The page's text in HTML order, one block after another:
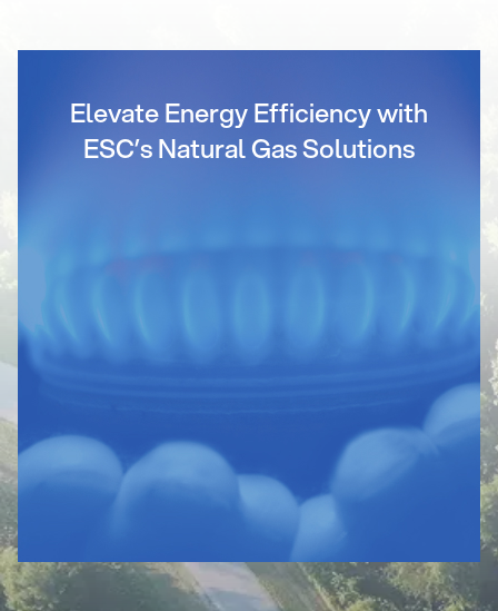
Elevate Energy Efficiency with
ESC’s Natural Gas Solutions